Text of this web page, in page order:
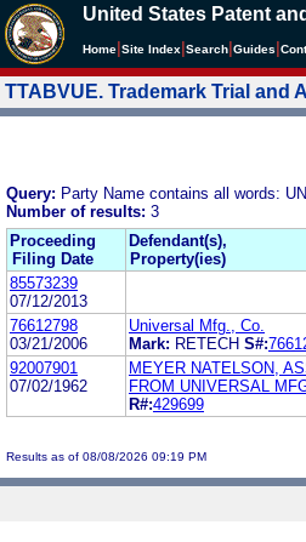
United States Patent
Home Site Index Search Guides
TTABVUE. Trademark Trial and
Query: Party Name contains all words:
Number of results: 3
Proceeding
Filing Date
Defendant(s),
Property(ies)
85573239
07/12/2013
76612798
03/21/2006
Universal Mfg., Co.
Mark: RETECH S#:
92007901
07/02/1962
MEYER NATELSON,
FROM UNIVERSAL
R#:429699
Results as of 08/08/2026 09:19 PM